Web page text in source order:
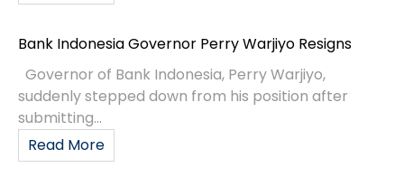
Bank Indonesia Governor Perry Warjiyo Resigns
Governor of Bank Indonesia, Perry Warjiyo,
suddenly stepped down from his position after
submitting...
Read More